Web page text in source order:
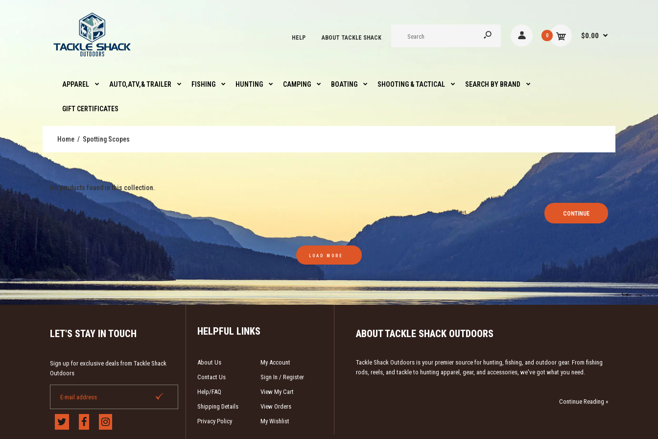
HELP ABOUT TACKLE SHACK 0 $0.00
APPAREL AUTO,ATV,& TRAILER FISHING HUNTING CAMPING BOATING SHOOTING & TACTICAL SEARCH BY BRAND
GIFT CERTIFICATES
Home Spotting Scopes
No products found in this collection.
CONTINUE
LOAD MORE
LET'S STAY IN TOUCH
Sign up for exclusive deals from Tackle Shack
Outdoors
HELPFUL LINKS
About Us
Contact Us
Help/FAQ
Shipping Details
Privacy Policy
My Account
Sign In / Register
View My Cart
View Orders
My Wishlist
ABOUT TACKLE SHACK OUTDOORS
Tackle Shack Outdoors is your premier source for hunting, fishing, and outdoor gear. From fishing
rods, reels, and tackle to hunting apparel, gear, and accessories, we've got what you need.
Continue Reading »